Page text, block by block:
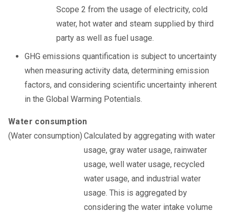
Scope 2 from the usage of electricity, cold
water, hot water and steam supplied by third
party as well as fuel usage.
GHG emissions quantification is subject to uncertainty
when measuring activity data, determining emission
factors, and considering scientific uncertainty inherent
in the Global Warming Potentials.
Water consumption
Calculated by aggregating with water
usage, gray water usage, rainwater
usage, well water usage, recycled
water usage, and industrial water
usage. This is aggregated by
considering the water intake volume